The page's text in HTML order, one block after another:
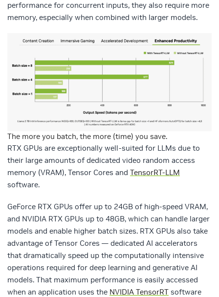
performance for concurrent inputs, they also require more
memory, especially when combined with larger models.
The more you batch, the more (time) you save.
RTX GPUs are exceptionally well-suited for LLMs due to
their large amounts of dedicated video random access
memory (VRAM), Tensor Cores and TensorRT-LLM
software.
GeForce RTX GPUs offer up to 24GB of high-speed VRAM,
and NVIDIA RTX GPUs up to 48GB, which can handle larger
models and enable higher batch sizes. RTX GPUs also take
advantage of Tensor Cores — dedicated AI accelerators
that dramatically speed up the computationally intensive
operations required for deep learning and generative AI
models. That maximum performance is easily accessed
when an application uses the NVIDIA TensorRT software